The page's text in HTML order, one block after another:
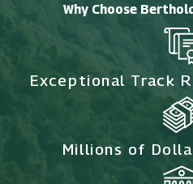
Why Choose
Exceptional Track
Millions of